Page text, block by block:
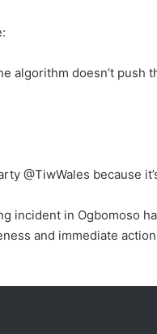
algorithm doesn’t
@TiwWales because
incident in Ogbomoso
and immediate